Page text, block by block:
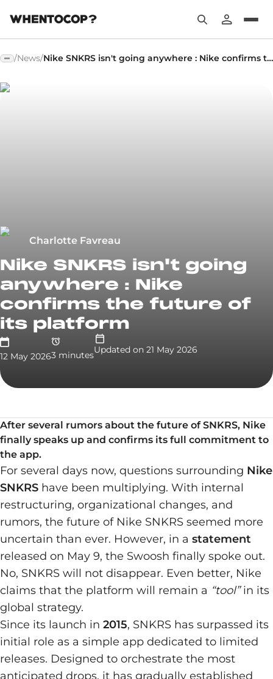
/News/ Nike SNKRS isn't going anywhere : Nike confirms the future of its platform
Charlotte Favreau
Nike SNKRS isn't going
anywhere : Nike
confirms the future of
its platform
12 May 20263 minutesUpdated on 21 May 2026
After several rumors about the future of SNKRS, Nike
finally speaks up and confirms its full commitment to
the app.
For several days now, questions surrounding Nike
SNKRS have been multiplying. With internal
restructuring, organizational changes, and
rumors, the future of Nike SNKRS seemed more
uncertain than ever. However, in a statement
released on May 9, the Swoosh finally spoke out.
No, SNKRS will not disappear. Even better, Nike
claims that the platform will remain a “tool”in its
global strategy.
Since its launch in 2015, SNKRS has surpassed its
initial role as a simple app dedicated to limited
releases. Designed to orchestrate the most
anticipated drops, it has gradually established